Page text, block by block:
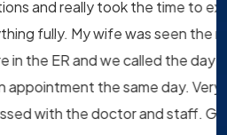
took the time to explain
was seen the night
we called the day after and
same day. Very
and staff. Great Job!